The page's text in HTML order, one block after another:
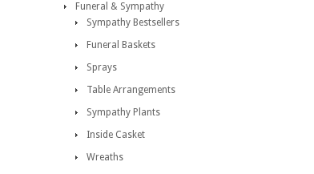
Funeral & Sympathy
Sympathy Bestsellers
Funeral Baskets
Sprays
Table Arrangements
Sympathy Plants
Inside Casket
Wreaths